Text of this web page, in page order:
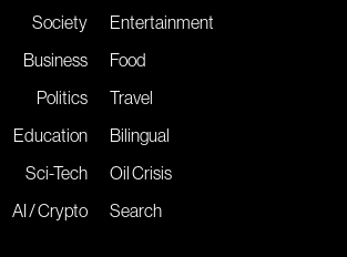
Society
Business
Politics
Education
Sci-Tech
AI / Crypto
Entertainment
Food
Travel
Bilingual
Oil Crisis
Search